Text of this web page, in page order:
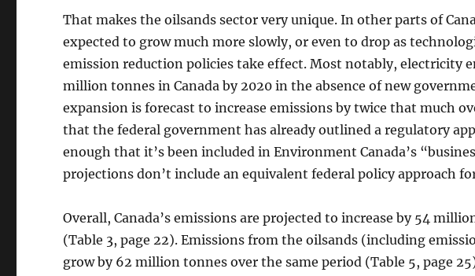
That makes the oilsands sector very unique. In other parts of
expected to grow much more slowly, or even to drop as
emission reduction policies take effect. Most notably, electricity
million tonnes in Canada by 2020 in the absence of new
expansion is forecast to increase emissions by twice that much
that the federal government has already outlined a regulatory
enough that it’s been included in Environment Canada’s
projections don’t include an equivalent federal policy approach
Overall, Canada’s emissions are projected to increase by 54
(Table 3, page 22). Emissions from the oilsands (including
grow by 62 million tonnes over the same period (Table 5, page